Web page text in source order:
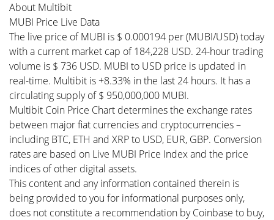
About Multibit
MUBI Price Live Data
The live price of MUBI is $ 0.000194 per (MUBI/USD) today
with a current market cap of 184,228 USD. 24-hour trading
volume is $ 736 USD. MUBI to USD price is updated in
real-time. Multibit is +8.33% in the last 24 hours. It has a
circulating supply of $ 950,000,000 MUBI.
Multibit Coin Price Chart determines the exchange rates
between major fiat currencies and cryptocurrencies –
including BTC, ETH and XRP to USD, EUR, GBP. Conversion
rates are based on Live MUBI Price Index and the price
indices of other digital assets.
This content and any information contained therein is
being provided to you for informational purposes only,
does not constitute a recommendation by Coinbase to buy,